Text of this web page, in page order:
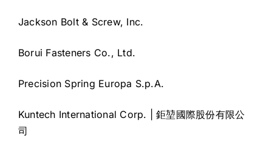
Jackson Bolt & Screw, Inc.
Borui Fasteners Co., Ltd.
Precision Spring Europa S.p.A.
Kuntech International Corp. | 鉅堃國際股份有限公
司